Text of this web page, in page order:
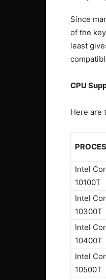
Since
of the
least
CPU
Here are
Intel
10100T
Intel
10300T
Intel
10400T
Intel
10500T